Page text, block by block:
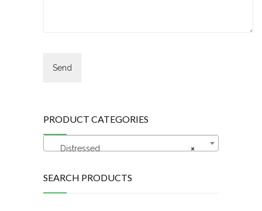
PRODUCT CATEGORIES
×
Distressed
SEARCH PRODUCTS